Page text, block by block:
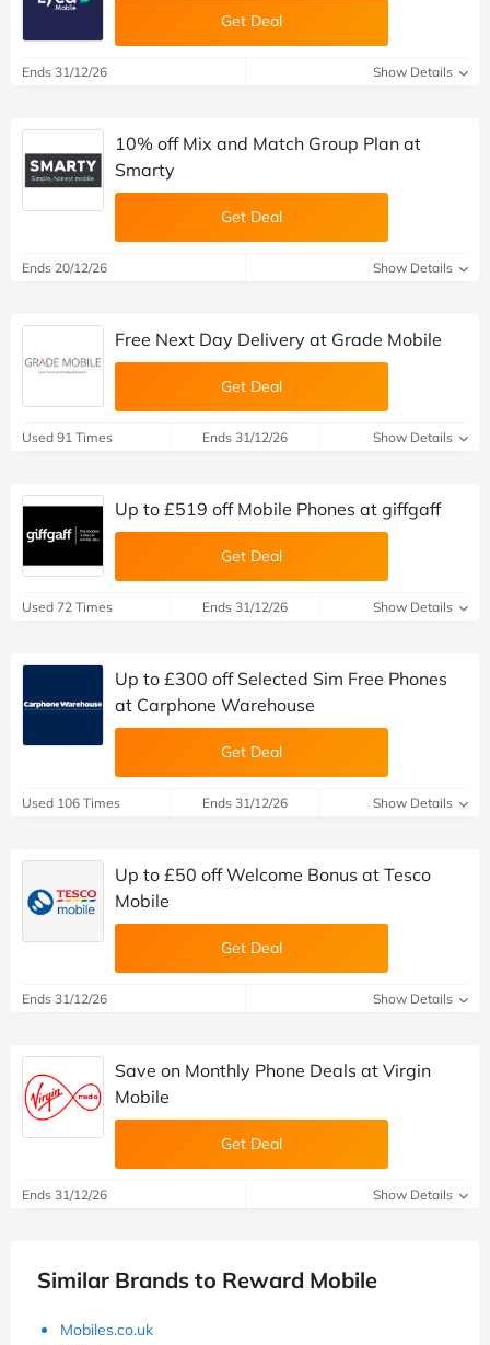
Get Deal
Ends 31/12/26 Show Details
10% off Mix and Match Group Plan at
Smarty
Get Deal
Ends 20/12/26 Show Details
Free Next Day Delivery at Grade Mobile
Get Deal
Used 91 Times Ends 31/12/26 Show Details
Up to £519 off Mobile Phones at giffgaff
Get Deal
Used 72 Times Ends 31/12/26 Show Details
Up to £300 off Selected Sim Free Phones
at Carphone Warehouse
Get Deal
Used 106 Times Ends 31/12/26 Show Details
Up to £50 off Welcome Bonus at Tesco
Mobile
Get Deal
Ends 31/12/26 Show Details
Save on Monthly Phone Deals at Virgin
Mobile
Get Deal
Ends 31/12/26 Show Details
Similar Brands to Reward Mobile
Mobiles.co.uk